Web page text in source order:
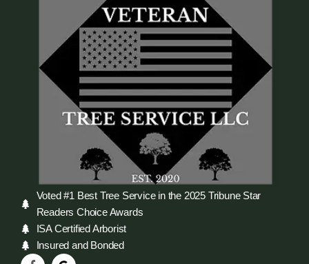
Voted #1 Best Tree Service in the 2025 Tribune Star
Readers Choice Awards
ISA Certified Arborist
Insured and Bonded